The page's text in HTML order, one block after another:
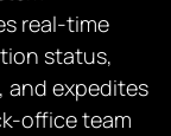
real-time
status,
and expedites
office team